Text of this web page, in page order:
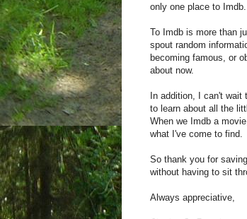
only one place to
To Imdb is more than
spout random
becoming famous, or
about now.
In addition, I can't wait
to learn about all the
When we Imdb a
what I've come to find.
So thank you for
without having to sit
Always appreciative,